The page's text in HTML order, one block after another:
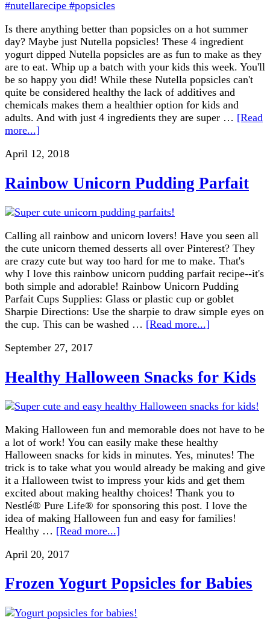
Is there anything better than popsicles on a hot summer
day? Maybe just Nutella popsicles! These 4 ingredient
yogurt dipped Nutella popsicles are as fun to make as they
are to eat. Whip up a batch with your kids this week. You'll
be so happy you did! While these Nutella popsicles can't
quite be considered healthy the lack of additives and
chemicals makes them a healthier option for kids and
adults. And with just 4 ingredients they are super … [Read
more...]
April 12, 2018
Rainbow Unicorn Pudding Parfait
Calling all rainbow and unicorn lovers! Have you seen all
the cute unicorn themed desserts all over Pinterest? They
are crazy cute but way too hard for me to make. That's
why I love this rainbow unicorn pudding parfait recipe--it's
both simple and adorable! Rainbow Unicorn Pudding
Parfait Cups Supplies: Glass or plastic cup or goblet
Sharpie Directions: Use the sharpie to draw simple eyes on
the cup. This can be washed … [Read more...]
September 27, 2017
Healthy Halloween Snacks for Kids
Making Halloween fun and memorable does not have to be
a lot of work! You can easily make these healthy
Halloween snacks for kids in minutes. Yes, minutes! The
trick is to take what you would already be making and give
it a Halloween twist to impress your kids and get them
excited about making healthy choices! Thank you to
Nestlé® Pure Life® for sponsoring this post. I love the
idea of making Halloween fun and easy for families!
Healthy … [Read more...]
April 20, 2017
Frozen Yogurt Popsicles for Babies